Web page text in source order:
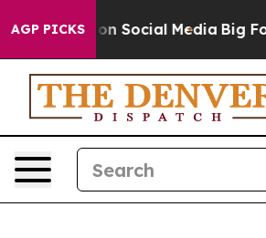
AGP PICKSon Social Media Big